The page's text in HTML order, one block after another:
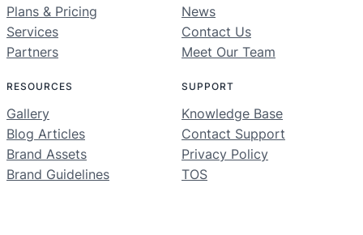
Plans & Pricing
Services
Partners
News
Contact Us
Meet Our Team
RESOURCES
Gallery
Blog Articles
Brand Assets
Brand Guidelines
SUPPORT
Knowledge Base
Contact Support
Privacy Policy
TOS